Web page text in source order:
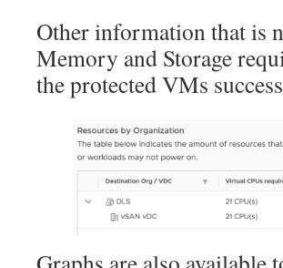
Other information that is
Memory and Storage
the protected VMs